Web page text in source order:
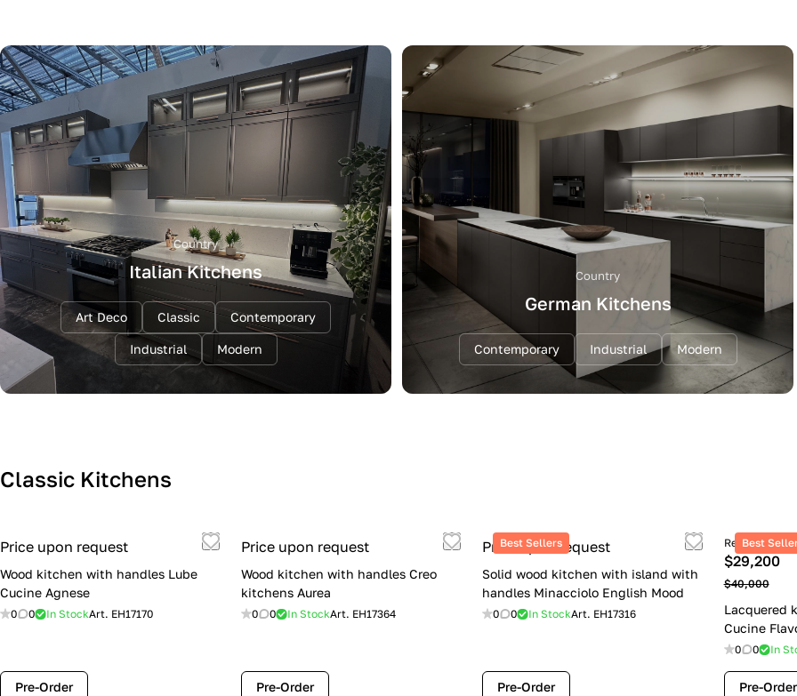
Country
Italian Kitchens
Art Deco Classic Contemporary
Industrial Modern
Country
German Kitchens
Contemporary Industrial Modern
Classic Kitchens
Price upon request
Wood kitchen with handles Lube
Cucine Agnese
0 0 In StockArt. EH17170
Pre-Order
Price upon request
Wood kitchen with handles Creo
kitchens Aurea
0 0 In StockArt. EH17364
Pre-Order
Best Sellers
Price upon request
Solid wood kitchen with island with
handles Minacciolo English Mood
0 0 In StockArt. EH17316
Pre-Order
Best
Retail price
$29,200
$40,000
Lacquered
Cucine
0 0 In
Pre-Order